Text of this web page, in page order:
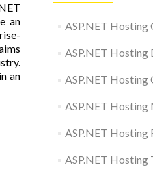
an
an
ASP.NET Hosting
ASP.NET Hosting
ASP.NET Hosting
ASP.NET Hosting
ASP.NET Hosting
ASP.NET Hosting